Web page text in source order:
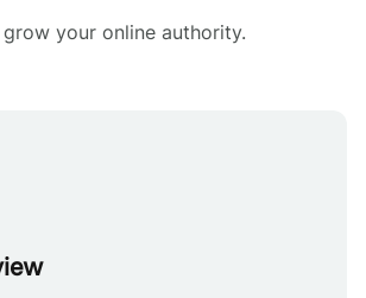
your online authority.